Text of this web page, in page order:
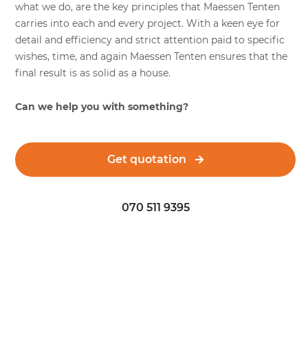
what we do, are the key principles that Maessen Tenten
carries into each and every project. With a keen eye for
detail and efficiency and strict attention paid to specific
wishes, time, and again Maessen Tenten ensures that the
final result is as solid as a house.
Can we help you with something?
Get quotation
070 511 9395